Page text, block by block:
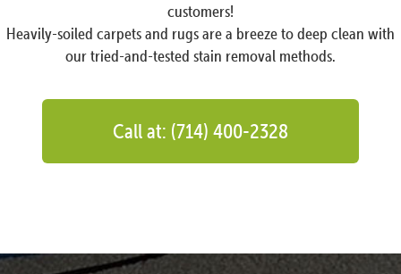
customers!
Heavily-soiled carpets and rugs are a breeze to deep clean with
our tried-and-tested stain removal methods.
Call at: (714) 400-2328